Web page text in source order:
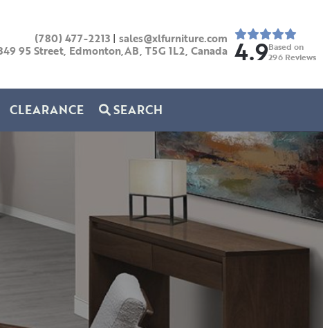
(780) 477-2213 | sales@xlfurniture.com
95 Street, Edmonton,AB, T5G 1L2, Canada 4.9Based on
296 Reviews
CLEARANCE SEARCH